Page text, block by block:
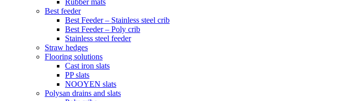
Best feeder
Best Feeder – Stainless steel crib
Best Feeder – Poly crib
Stainless steel feeder
Straw hedges
Flooring solutions
Cast iron slats
PP slats
NOOYEN slats
Polysan drains and slats